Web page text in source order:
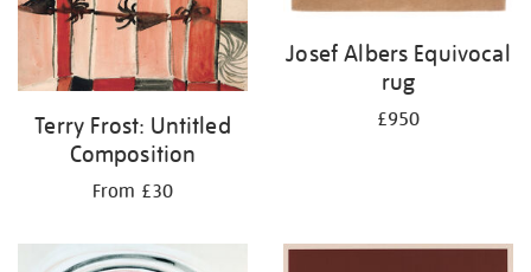
Terry Frost: Untitled
Composition
From £30
Josef Albers Equivocal
rug
£950